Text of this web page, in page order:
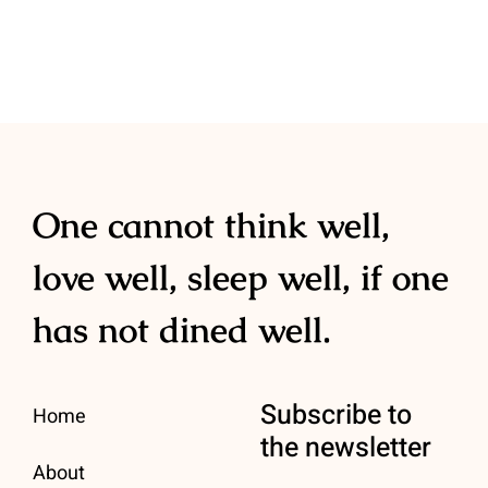
One cannot think well,
love well, sleep well, if one
has not dined well.
Home
About
Subscribe to
the newsletter